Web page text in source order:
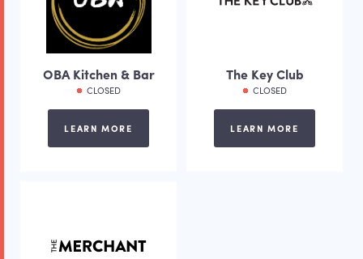
OBA Kitchen & Bar
CLOSED
LEARN MORE
The Key Club
CLOSED
LEARN MORE